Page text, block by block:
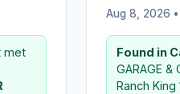
met
Aug 8, 2026
Found in
GARAGE &
Ranch